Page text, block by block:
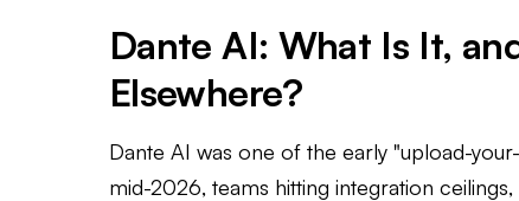
Dante AI: What Is It,
Elsewhere?
Dante AI was one of the early "upload-
mid-2026, teams hitting integration